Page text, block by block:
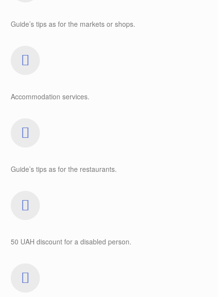
Guide’s tips as for the markets or shops.
Accommodation services.
Guide’s tips as for the restaurants.
50 UAH discount for a disabled person.